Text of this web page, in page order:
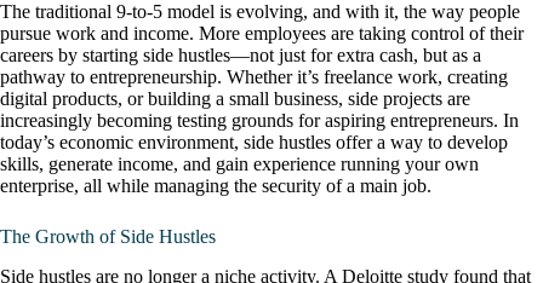
The traditional 9-to-5 model is evolving, and with it, the way people
pursue work and income. More employees are taking control of their
careers by starting side hustles—not just for extra cash, but as a
pathway to entrepreneurship. Whether it’s freelance work, creating
digital products, or building a small business, side projects are
increasingly becoming testing grounds for aspiring entrepreneurs. In
today’s economic environment, side hustles offer a way to develop
skills, generate income, and gain experience running your own
enterprise, all while managing the security of a main job.
The Growth of Side Hustles
Side hustles are no longer a niche activity. A Deloitte study found that